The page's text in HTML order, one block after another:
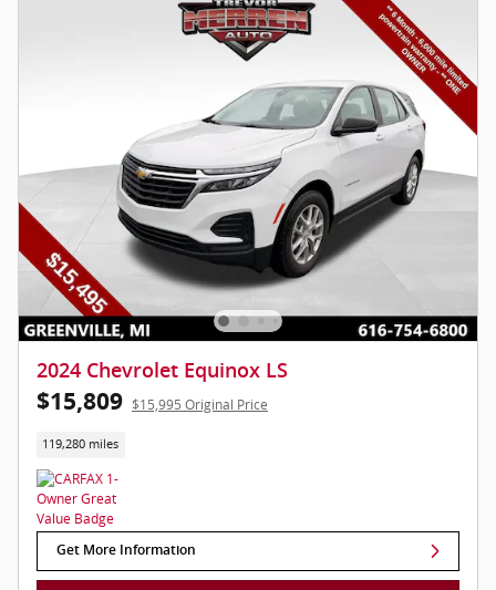
2024 Chevrolet Equinox LS
$15,809 $15,995 Original Price
119,280 miles
Get More Information